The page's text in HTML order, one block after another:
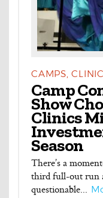
CAMPS,
Camp
Show
Clinics
Season
There’s a
third full-out run
questionable...